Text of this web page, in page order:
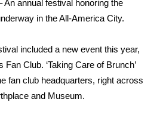
annual festival honoring the
in the All-America City.
included a new event this year,
Club. ‘Taking Care of Brunch’
fan club headquarters, right across
and Museum.